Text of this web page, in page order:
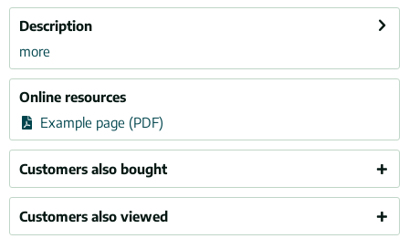
Description
more
Online resources
Example page (PDF)
Customers also bought
Customers also viewed